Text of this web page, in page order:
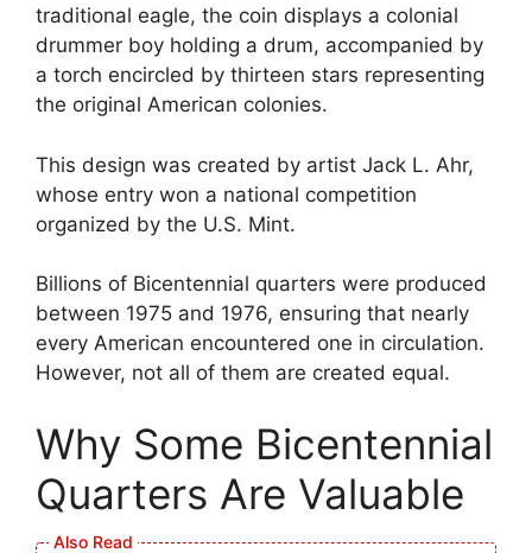
traditional eagle, the coin displays a colonial
drummer boy holding a drum, accompanied by
a torch encircled by thirteen stars representing
the original American colonies.
This design was created by artist Jack L. Ahr,
whose entry won a national competition
organized by the U.S. Mint.
Billions of Bicentennial quarters were produced
between 1975 and 1976, ensuring that nearly
every American encountered one in circulation.
However, not all of them are created equal.
Why Some Bicentennial
Quarters Are Valuable